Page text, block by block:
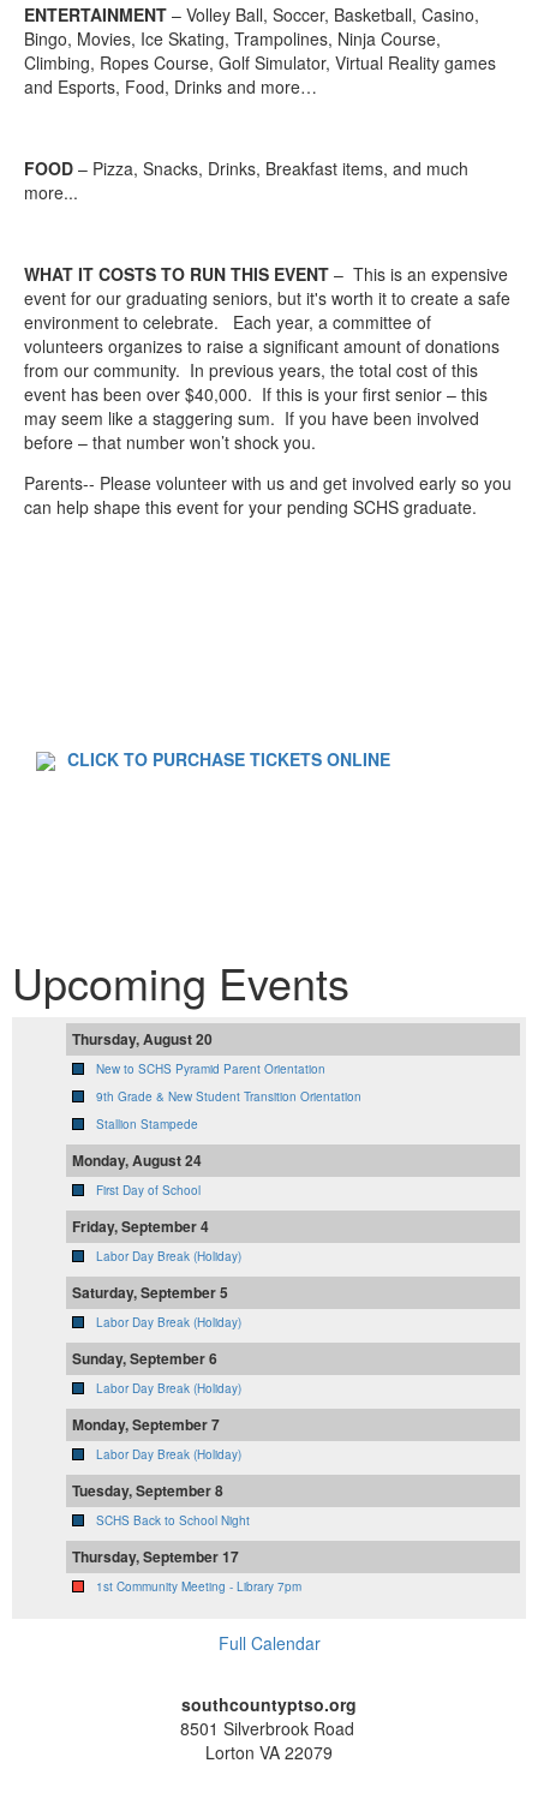
ENTERTAINMENT – Volley Ball, Soccer, Basketball, Casino,
Bingo, Movies, Ice Skating, Trampolines, Ninja Course,
Climbing, Ropes Course, Golf Simulator, Virtual Reality games
and Esports, Food, Drinks and more…
FOOD – Pizza, Snacks, Drinks, Breakfast items, and much
more...
WHAT IT COSTS TO RUN THIS EVENT – This is an expensive
event for our graduating seniors, but it's worth it to create a safe
environment to celebrate. Each year, a committee of
volunteers organizes to raise a significant amount of donations
from our community. In previous years, the total cost of this
event has been over $40,000. If this is your first senior – this
may seem like a staggering sum. If you have been involved
before – that number won’t shock you.
Parents-- Please volunteer with us and get involved early so you
can help shape this event for your pending SCHS graduate.
CLICK TO PURCHASE TICKETS ONLINE
Upcoming Events
Thursday, August 20
New to SCHS Pyramid Parent Orientation
9th Grade & New Student Transition Orientation
Stallion Stampede
Monday, August 24
First Day of School
Friday, September 4
Labor Day Break (Holiday)
Saturday, September 5
Labor Day Break (Holiday)
Sunday, September 6
Labor Day Break (Holiday)
Monday, September 7
Labor Day Break (Holiday)
Tuesday, September 8
SCHS Back to School Night
Thursday, September 17
1st Community Meeting - Library 7pm
Full Calendar
southcountyptso.org
8501 Silverbrook Road
Lorton VA 22079